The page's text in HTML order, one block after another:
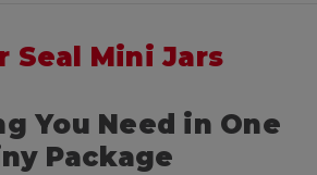
Seal Mini Jars
You Need in One
Package